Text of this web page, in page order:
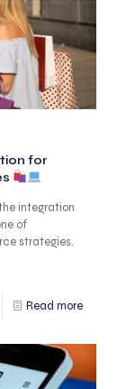
for
integration
of
strategies.
Read more